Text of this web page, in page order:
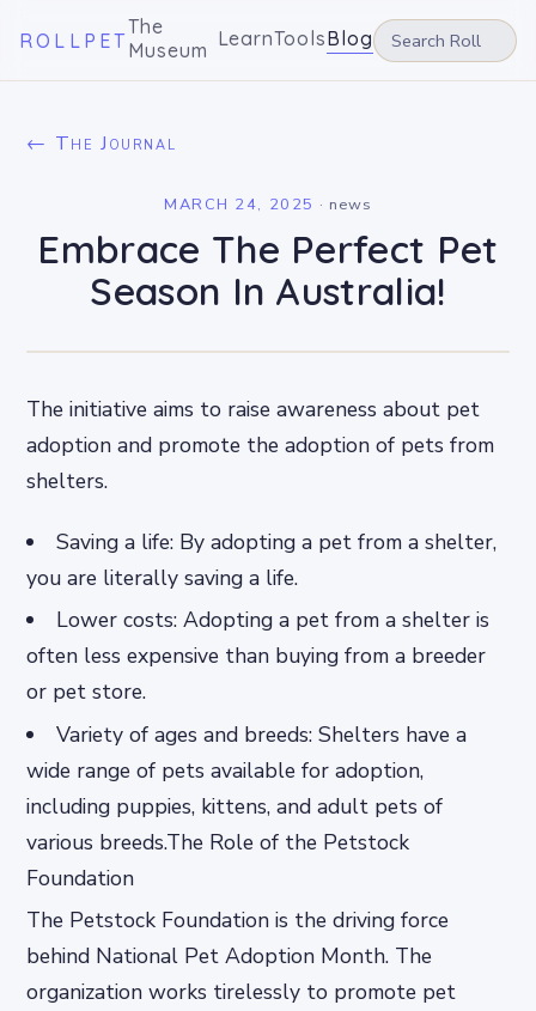
ROLLPET
The
Museum LearnToolsBlog
← The Journal
MARCH 24, 2025 · news
Embrace The Perfect Pet
Season In Australia!
The initiative aims to raise awareness about pet
adoption and promote the adoption of pets from
shelters.
Saving a life: By adopting a pet from a shelter,
you are literally saving a life.
Lower costs: Adopting a pet from a shelter is
often less expensive than buying from a breeder
or pet store.
Variety of ages and breeds: Shelters have a
wide range of pets available for adoption,
including puppies, kittens, and adult pets of
various breeds.The Role of the Petstock
Foundation
The Petstock Foundation is the driving force
behind National Pet Adoption Month. The
organization works tirelessly to promote pet